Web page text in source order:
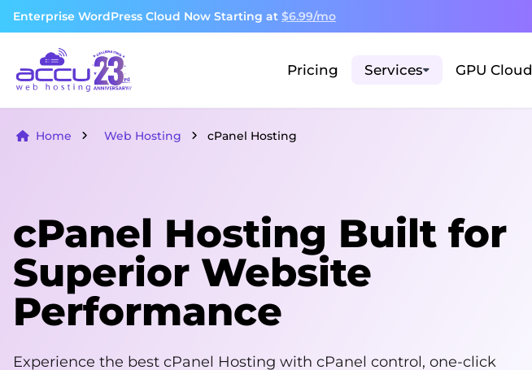
Enterprise WordPress Cloud Now Starting at $6.99/mo
Pricing Services GPU Cloud
Home Web Hosting cPanel Hosting
cPanel Hosting Built for
Superior Website
Performance
Experience the best cPanel Hosting with cPanel control, one-click